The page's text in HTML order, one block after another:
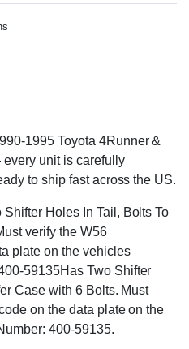
1995 Toyota 4Runner &
unit is carefully
to ship fast across the US.
Shifter Holes In Tail, Bolts To
verify the W56
plate on the vehicles
59135Has Two Shifter
Case with 6 Bolts. Must
on the data plate on the
400-59135.